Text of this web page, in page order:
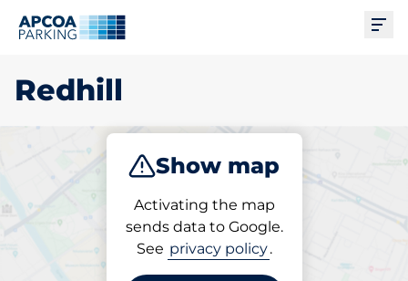
Redhill
Show map
Activating the map
sends data to Google.
See privacy policy.
Charge Subscribe
Pick your subscribed